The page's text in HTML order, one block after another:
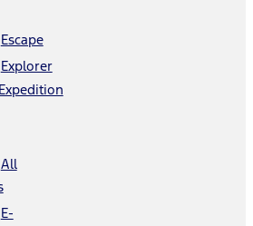
Escape
Explorer
Expedition
All
E-